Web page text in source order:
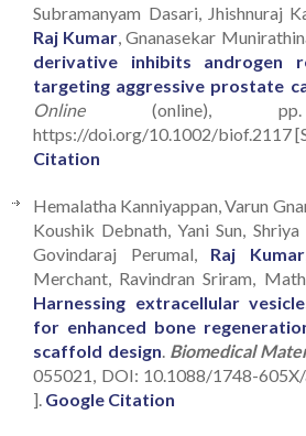
Subramanyam Dasari, Jhishnuraj
Raj Kumar , Gnanasekar
derivative inhibits androgen
targeting aggressive prostate
Online(online),
https://doi.org/10.1002/biof.2117
Citation
Hemalatha Kanniyappan, Varun
Koushik Debnath, Yani Sun,
Govindaraj Perumal, Raj Kumar
Merchant, Ravindran Sriram,
Harnessing extracellular
for enhanced bone
scaffold design Biomedical
055021, DOI: 10.1088/1748-605X/
]. Google Citation